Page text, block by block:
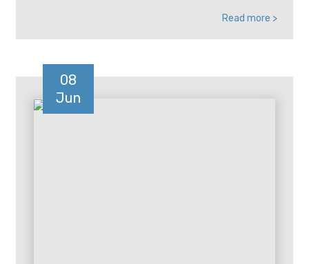
Read more >
08
Jun